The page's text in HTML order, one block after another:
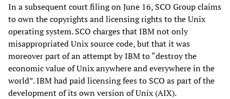
In a subsequent court filing on June 16, SCO Group claims
to own the copyrights and licensing rights to the Unix
operating system. SCO charges that IBM not only
misappropriated Unix source code, but that it was
moreover part of an attempt by IBM to “destroy the
economic value of Unix anywhere and everywhere in the
world”. IBM had paid licensing fees to SCO as part of the
development of its own version of Unix (AIX).